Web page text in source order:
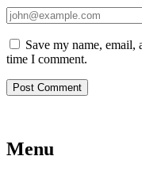
Save my name,
time I comment.
Menu